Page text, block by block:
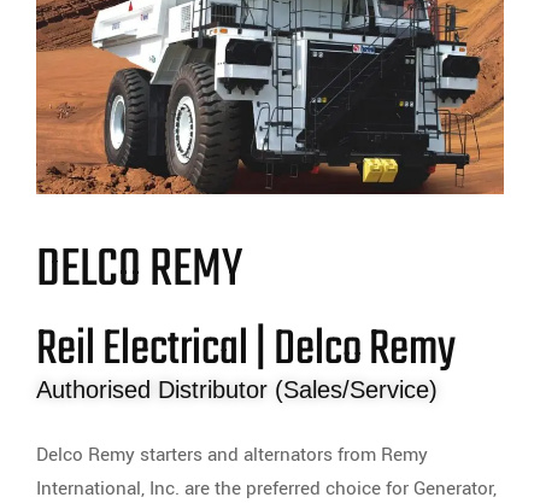
DELCO REMY
Reil Electrical | Delco Remy
Authorised Distributor (Sales/Service)
Delco Remy starters and alternators from Remy
International, Inc. are the preferred choice for Generator,